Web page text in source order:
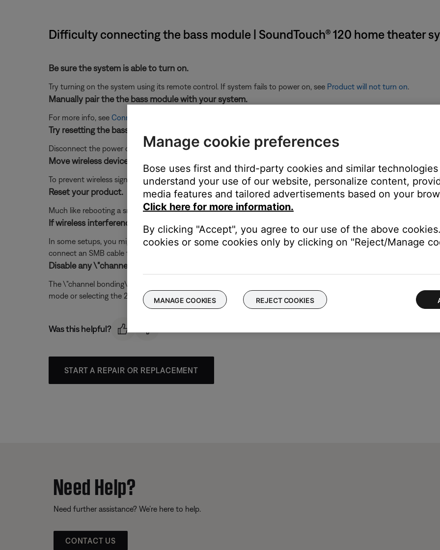
Difficulty connecting the bass module | SoundTouch® 120 home theater
Be sure the system is able to turn on.
Try turning on the system using its remote control. If system fails to power on, see Product will not turn on
Manually pair the the bass module with your system.
For more info, see Connecting the bass module
Try resetting the bass module by disconnecting power for 30 seconds.
Disconnect the power cord from the back of the bass module or from the power outlet. Wait 30 seconds, then
Move wireless devices further away from the soundbar and bass module.
To prevent wireless signals from over-powering devices next to it, be sure to keep other wireless devices at least
Reset your product.
Much like rebooting a smartphone, your product might need to be reset on occasion to correct minor issues. For
If wireless interference cannot be avoided, use a wired connection for the bass module.
In some setups, you might not be able to reposition the bass module, Wi-Fi devices or other sources of
connect an SMB cable from the system console to the bass module. A 13 foot (4 m) cable is available to order
Disable any \"channel bonding\" or \"40MHz mode\" on the wireless router.
The \"channel bonding\" mode available on 802.11n wireless routers allows for the use of more bandwidth than the
mode or selecting the 20Mhz mode will allow the system to work around the Wi-Fi channel in use by the router.
Was this helpful?
START A REPAIR OR REPLACEMENT
Need Help?
Need further assistance? We’re here to help.
CONTACT US
Manage cookie preferences
Bose uses first and third-party cookies and similar
understand your use of our website, personalize content,
media features and tailored advertisements based on your
Click here for more information.
By clicking "Accept", you agree to our use of the above
cookies or some cookies only by clicking on "Reject/Manage
MANAGE COOKIES REJECT COOKIES